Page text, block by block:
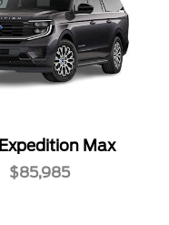
Expedition Max
$85,985